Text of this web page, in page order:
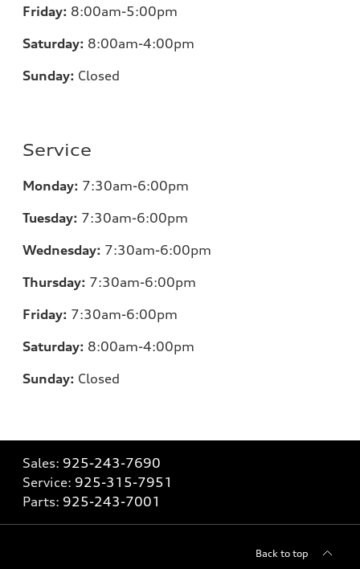
Friday: 8:00am-5:00pm
Saturday: 8:00am-4:00pm
Sunday: Closed
Service
Monday: 7:30am-6:00pm
Tuesday: 7:30am-6:00pm
Wednesday: 7:30am-6:00pm
Thursday: 7:30am-6:00pm
Friday: 7:30am-6:00pm
Saturday: 8:00am-4:00pm
Sunday: Closed
Sales: 925-243-7690
Service: 925-315-7951
Parts: 925-243-7001
Back to top